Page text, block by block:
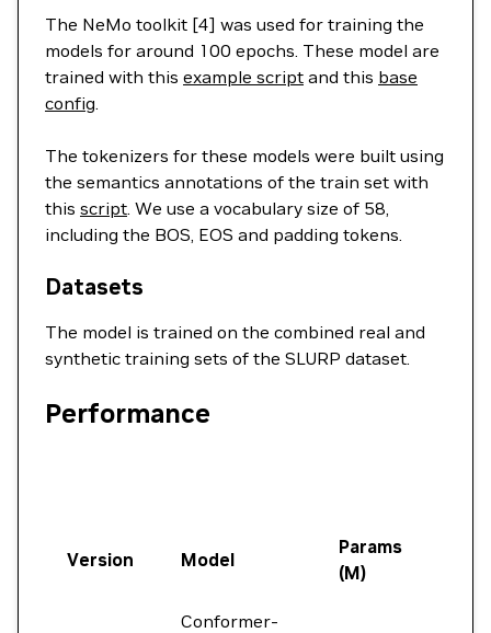
The NeMo toolkit [4] was used for training the
models for around 100 epochs. These model are
trained with this example script and this base
config.
The tokenizers for these models were built using
the semantics annotations of the train set with
this script. We use a vocabulary size of 58,
including the BOS, EOS and padding tokens.
Datasets
The model is trained on the combined real and
synthetic training sets of the SLURP dataset.
Performance
Version Model
Params
(M)
Conformer-